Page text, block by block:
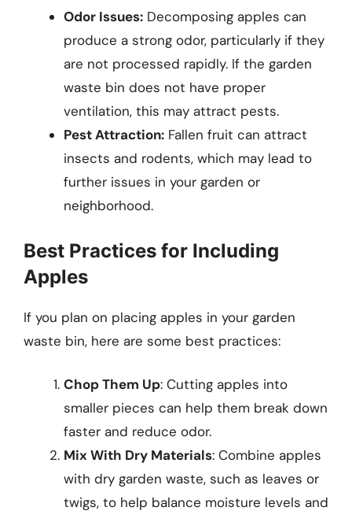
Odor Issues: Decomposing apples can
produce a strong odor, particularly if they
are not processed rapidly. If the garden
waste bin does not have proper
ventilation, this may attract pests.
Pest Attraction: Fallen fruit can attract
insects and rodents, which may lead to
further issues in your garden or
neighborhood.
Best Practices for Including
Apples
If you plan on placing apples in your garden
waste bin, here are some best practices:
Chop Them Up: Cutting apples into
smaller pieces can help them break down
faster and reduce odor.
Mix With Dry Materials: Combine apples
with dry garden waste, such as leaves or
twigs, to help balance moisture levels and